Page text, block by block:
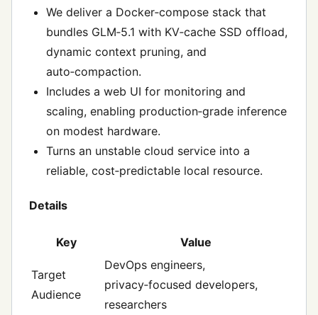
We deliver a Docker‑compose stack that
bundles GLM‑5.1 with KV‑cache SSD offload,
dynamic context pruning, and
auto‑compaction.
Includes a web UI for monitoring and
scaling, enabling production‑grade inference
on modest hardware.
Turns an unstable cloud service into a
reliable, cost‑predictable local resource.
Details
Key Value
Target
Audience
DevOps engineers,
privacy‑focused developers,
researchers